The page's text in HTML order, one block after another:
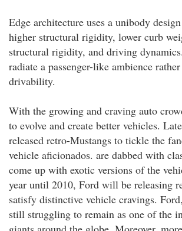
Edge architecture uses a unibody
higher structural rigidity, lower curb
structural rigidity, and driving
radiate a passenger-like ambience
drivability.
With the growing and craving auto
to evolve and create better vehicles.
released retro-Mustangs to tickle the
vehicle aficionados. are dabbed with
come up with exotic versions of the
year until 2010, Ford will be releasing
satisfy distinctive vehicle cravings.
still struggling to remain as one of the